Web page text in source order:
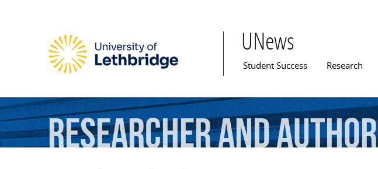
UNews
Main menu
Student Success Research
researcherandauthor